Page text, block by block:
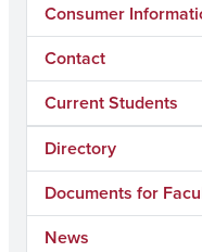
Consumer
Contact
Current Students
Directory
Documents for
News